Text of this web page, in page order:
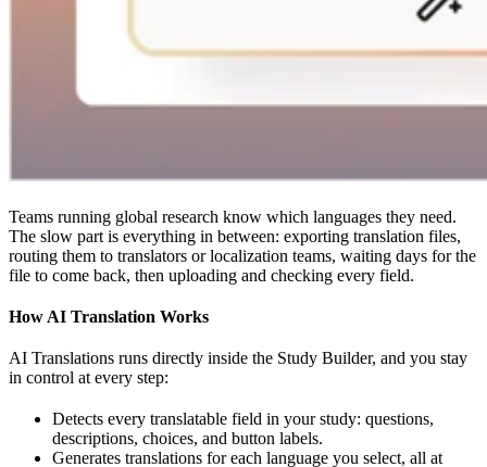
Teams running global research know which languages they need.
The slow part is everything in between: exporting translation files,
routing them to translators or localization teams, waiting days for the
file to come back, then uploading and checking every field.
How AI Translation Works
AI Translations runs directly inside the Study Builder, and you stay
in control at every step:
Detects every translatable field in your study: questions,
descriptions, choices, and button labels.
Generates translations for each language you select, all at